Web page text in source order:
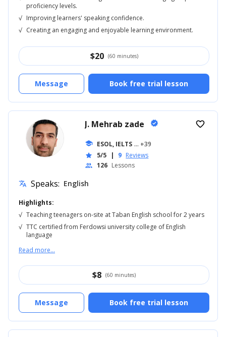
proficiency levels.
√ Improving learners' speaking confidence.
√ Creating an engaging and enjoyable learning environment.
$20 (60 minutes)
Book free trial lesson
Message
J. Mehrab zade verified
school ESOL, IELTS ... +39
star 5/5 | 9 Reviews
people 126 Lessons
favorite_border
translate Speaks: English
Highlights:
√ Teaching teenagers on-site at Taban English school for 2 years
√ TTC certified from Ferdowsi university college of English
language
Read more...
$8 (60 minutes)
Book free trial lesson
Message